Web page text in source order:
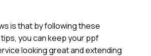
is that by following these
you can keep your ppf
looking great and extending